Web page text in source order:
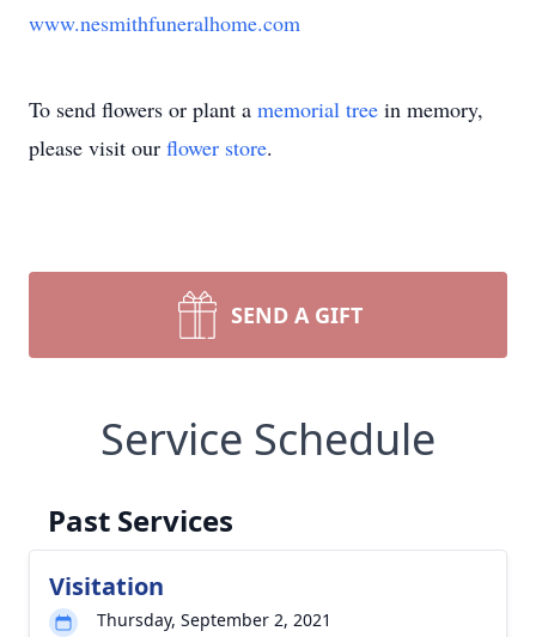
www.nesmithfuneralhome.com
To send flowers or plant a memorial tree in memory,
please visit our flower store.
SEND A GIFT
Service Schedule
Past Services
Visitation
Thursday, September 2, 2021